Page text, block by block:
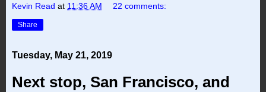
Kevin Read at 11:36 AM 22 comments:
Share
Tuesday, May 21, 2019
Next stop, San Francisco, and